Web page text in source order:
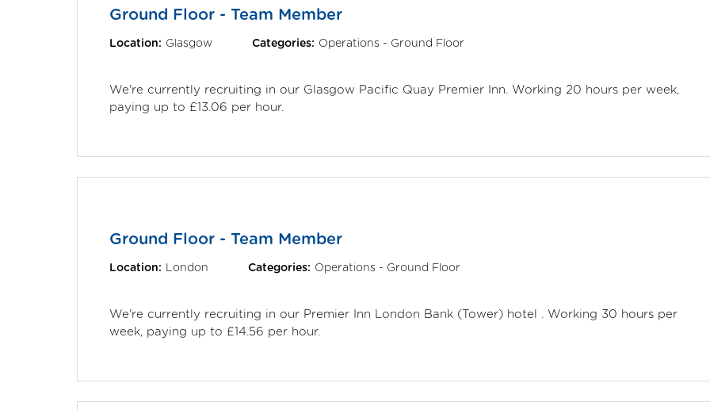
Ground Floor - Team Member
Location: Glasgow Categories: Operations - Ground Floor
We're currently recruiting in our Glasgow Pacific Quay Premier Inn. Working 20 hours per week,
paying up to £13.06 per hour.
Ground Floor - Team Member
Location: London Categories: Operations - Ground Floor
We're currently recruiting in our Premier Inn London Bank (Tower) hotel . Working 30 hours per
week, paying up to £14.56 per hour.